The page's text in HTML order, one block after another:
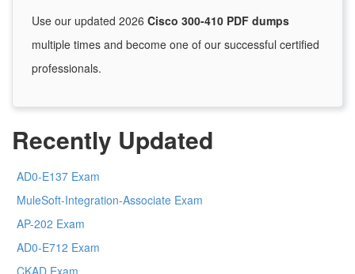
Use our updated 2026 Cisco 300-410 PDF dumps
multiple times and become one of our successful certified
professionals.
Recently Updated
AD0-E137 Exam
MuleSoft-Integration-Associate Exam
AP-202 Exam
AD0-E712 Exam